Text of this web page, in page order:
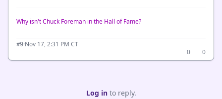
Why isn't Chuck Foreman in the Hall of Fame?
#9·Nov 17, 2:31 PM CT
0
0
Log into reply.